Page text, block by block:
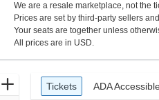
Sacramento, California
We are a resale marketplace, not the
Prices are set by third-party sellers
Your seats are together unless
All prices are in USD.
Zoom
Ticket
Types
Tickets
Tickets ADA
ADA